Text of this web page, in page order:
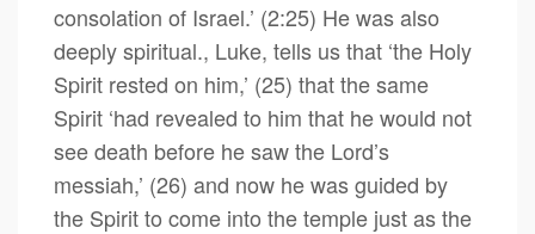
consolation of Israel.’ (2:25) He was also
deeply spiritual., Luke, tells us that ‘the Holy
Spirit rested on him,’ (25) that the same
Spirit ‘had revealed to him that he would not
see death before he saw the Lord’s
messiah,’ (26) and now he was guided by
the Spirit to come into the temple just as the